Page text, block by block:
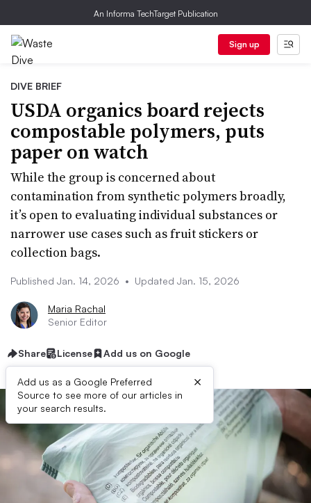
An Informa TechTarget Publication
Sign up
DIVE BRIEF
USDA organics board rejects
compostable polymers, puts
paper on watch
While the group is concerned about
contamination from synthetic polymers broadly,
it’s open to evaluating individual substances or
narrower use cases such as fruit stickers or
collection bags.
Published Jan. 14, 2026 • Updated Jan. 15, 2026
Maria Rachal
Senior Editor
Share License Add us on Google
Add us as a Google Preferred
Source to see more of our articles in
your search results.
×